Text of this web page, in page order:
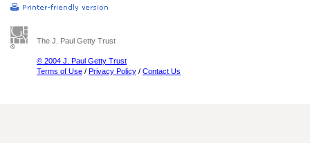
The J. Paul Getty Trust
© 2004 J. Paul Getty Trust
Terms of Use / Privacy Policy / Contact Us